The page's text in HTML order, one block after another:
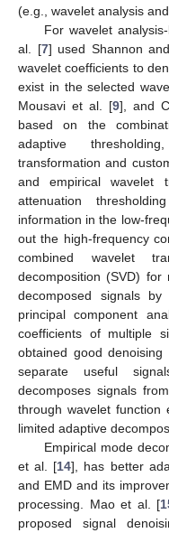
(e.g., wavelet analysis
For wavelet
al. [7] used Shannon
wavelet coefficients to
exist in the selected
Mousavi et al. [9], and
based on the
adaptive
transformation and
and empirical wavelet
attenuation
information in the low-
out the high-frequency
combined wavelet
decomposition (SVD)
decomposed signals
principal component
coefficients of multiple
obtained good
separate useful
decomposes signals
through wavelet function
limited adaptive
Empirical mode
et al. [14], has better
and EMD and its
processing. Mao et al. [
proposed signal